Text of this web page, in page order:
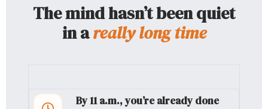
The mind hasn’t been quiet
in areally long time
By 11 a.m., you’re already done